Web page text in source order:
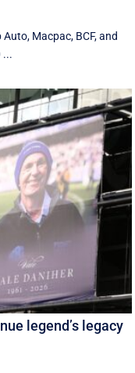
Macpac, BCF, and
...
legend’s legacy